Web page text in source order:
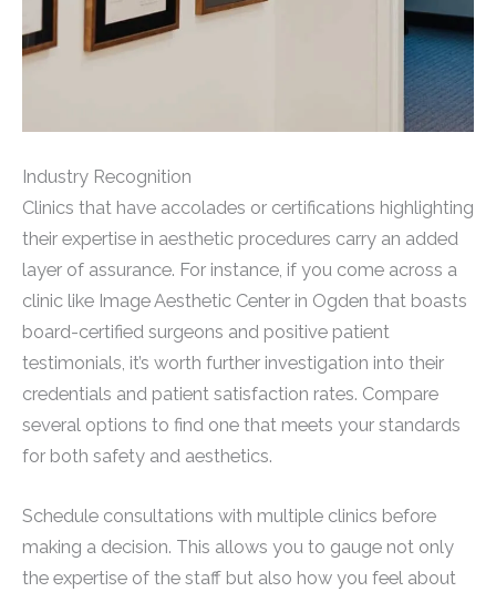
Industry Recognition
Clinics that have accolades or certifications highlighting
their expertise in aesthetic procedures carry an added
layer of assurance. For instance, if you come across a
clinic like Image Aesthetic Center in Ogden that boasts
board-certified surgeons and positive patient
testimonials, it’s worth further investigation into their
credentials and patient satisfaction rates. Compare
several options to find one that meets your standards
for both safety and aesthetics.
Schedule consultations with multiple clinics before
making a decision. This allows you to gauge not only
the expertise of the staff but also how you feel about